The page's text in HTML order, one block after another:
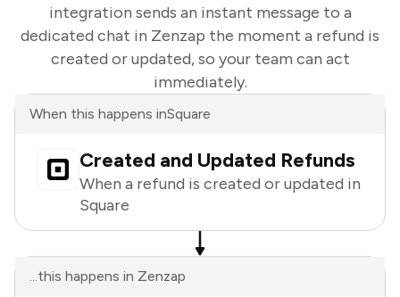
integration sends an instant message to a
dedicated chat in Zenzap the moment a refund is
created or updated, so your team can act
immediately.
When this happens inSquare
Created and Updated Refunds
When a refund is created or updated in
Square
...this happens in Zenzap